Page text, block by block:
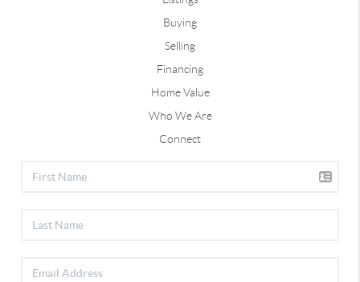
Buying
Selling
Financing
Home Value
Who We Are
Connect